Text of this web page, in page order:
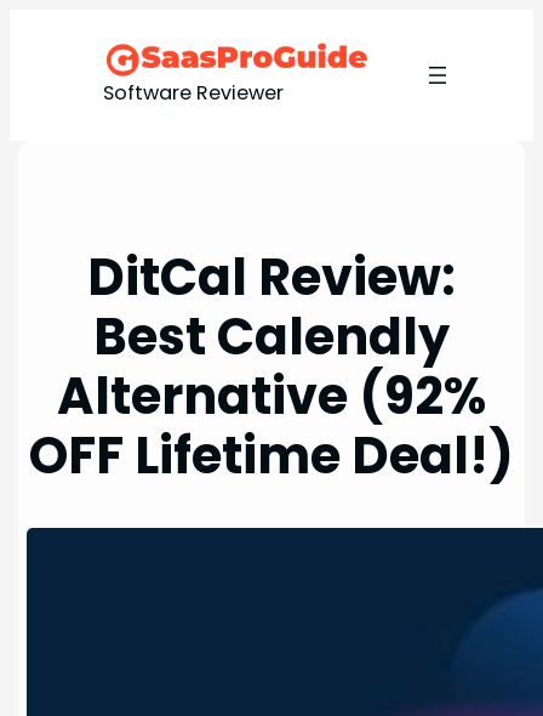
Software Reviewer
DitCal Review:
Best Calendly
Alternative (92%
OFF Lifetime Deal!)